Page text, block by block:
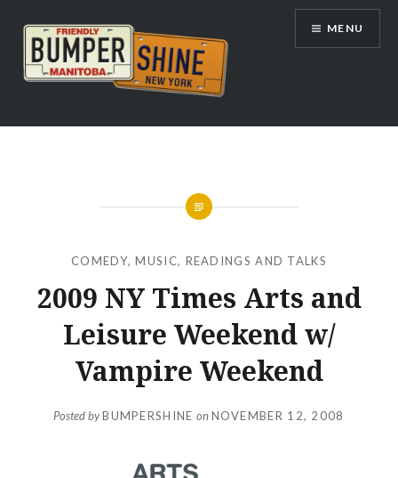
content
Bumpershine.com
MENU
COMEDY,MUSIC, READINGS AND TALKS
2009 NY Times Arts and
Leisure Weekend w/
Vampire Weekend
Posted byBUMPERSHINE onNOVEMBER 12, 2008